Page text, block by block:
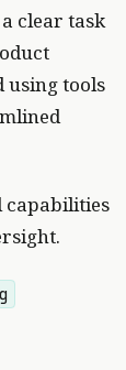
clear task
using tools
capabilities